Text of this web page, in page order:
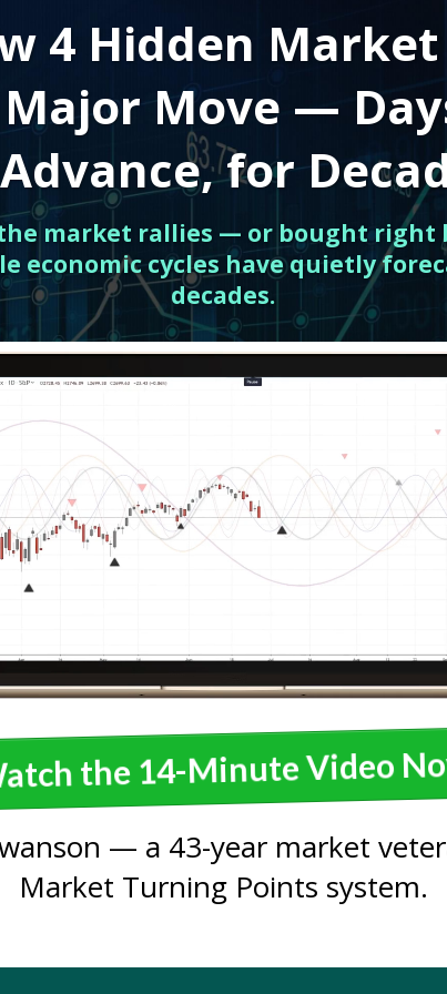
4 Hidden Market
Move —
for
market rallies — or bought
economic cycles have quietly
decades.
the 14-Minute Video
— a 43-year market
Market Turning Points system.